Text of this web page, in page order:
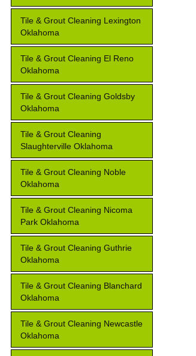
Tile & Grout Cleaning Lexington
Oklahoma
Tile & Grout Cleaning El Reno
Oklahoma
Tile & Grout Cleaning Goldsby
Oklahoma
Tile & Grout Cleaning
Slaughterville Oklahoma
Tile & Grout Cleaning Noble
Oklahoma
Tile & Grout Cleaning Nicoma
Park Oklahoma
Tile & Grout Cleaning Guthrie
Oklahoma
Tile & Grout Cleaning Blanchard
Oklahoma
Tile & Grout Cleaning Newcastle
Oklahoma